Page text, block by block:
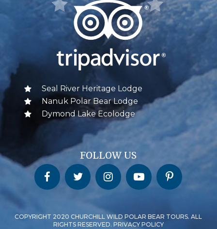
Seal River Heritage Lodge
Nanuk Polar Bear Lodge
Dymond Lake Ecolodge
FOLLOW US
Churchill Wild on FacebookChurchill Wild on Twitter Churchill Wild on InstagramChurchill Wild on YouTubeChurchill Wild on Pinterest
COPYRIGHT 2020 CHURCHILL WILD POLAR BEAR TOURS. ALL
RIGHTS RESERVED. PRIVACY POLICY